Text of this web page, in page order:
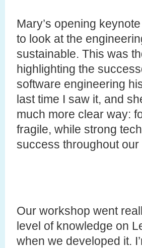
Mary’s opening
to look at the
sustainable. This was
highlighting the
software engineering
last time I saw it, and
much more clear way:
fragile, while strong
success throughout our
Our workshop went
level of knowledge on
when we developed it.